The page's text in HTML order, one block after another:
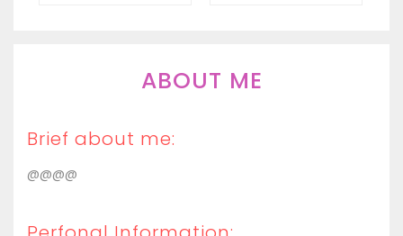
ABOUT ME
Brief about me:
@@@@